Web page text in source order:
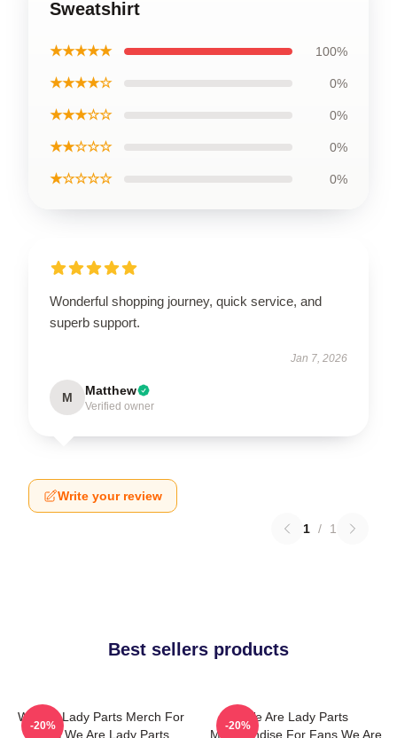
Sweatshirt
★★★★★ 100%
★★★★☆ 0%
★★★☆☆ 0%
★★☆☆☆ 0%
★☆☆☆☆ 0%
Wonderful shopping journey, quick service, and
superb support.
Jan 7, 2026
M Matthew
Verified owner
Write your review
1 / 1
Best sellers products
We Are Lady Parts Merch For
Fans We Are Lady Parts
-20%
We Are Lady Parts
Merchandise For Fans We Are
-20%